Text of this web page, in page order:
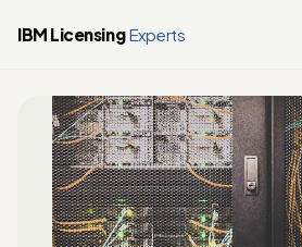
IBM LicensingExperts